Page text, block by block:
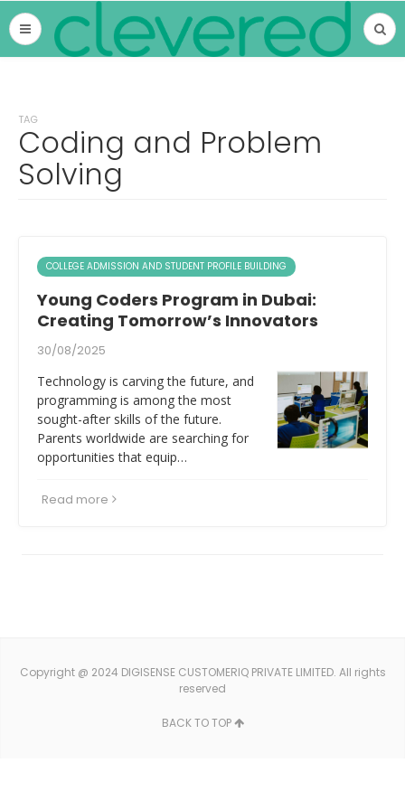
TAG
Coding and Problem
Solving
COLLEGE ADMISSION AND STUDENT PROFILE BUILDING
Young Coders Program in Dubai:
Creating Tomorrow’s Innovators
30/08/2025
Technology is carving the future, and
programming is among the most
sought-after skills of the future.
Parents worldwide are searching for
opportunities that equip…
Read more
Copyright @ 2024 DIGISENSE CUSTOMERIQ PRIVATE LIMITED. All rights
reserved
BACK TO TOP